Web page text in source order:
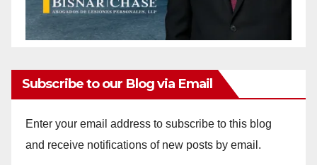
Subscribe to our Blog via Email
Enter your email address to subscribe to this blog
and receive notifications of new posts by email.